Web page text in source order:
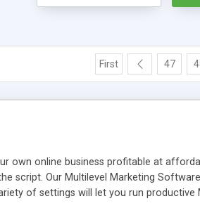
First 47
own online business profitable at
script. Our Multilevel Marketing
of settings will let you run productive